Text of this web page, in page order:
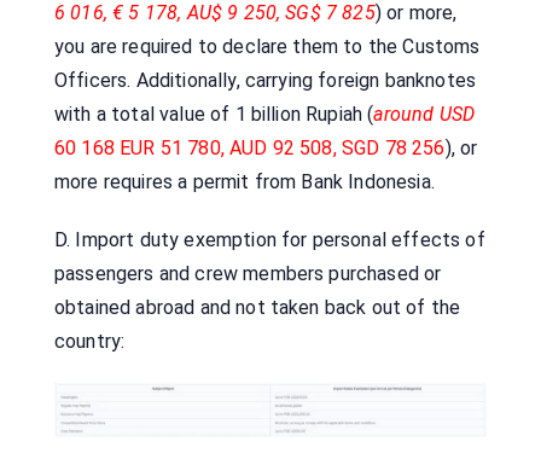
6 016, € 5 178, AU$ 9 250, SG$ 7 825) or more,
you are required to declare them to the Customs
Officers. Additionally, carrying foreign banknotes
with a total value of 1 billion Rupiah (around USD
60 168 EUR 51 780, AUD 92 508, SGD 78 256), or
more requires a permit from Bank Indonesia.
D. Import duty exemption for personal effects of
passengers and crew members purchased or
obtained abroad and not taken back out of the
country: